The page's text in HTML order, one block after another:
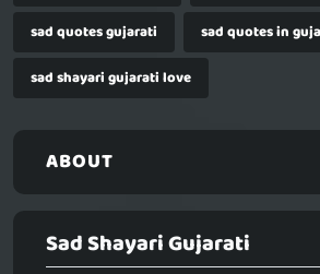
sad quotes gujarati
sad quotes in
sad shayari gujarati love
ABOUT
Sad Shayari Gujarati